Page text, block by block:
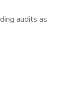
audits as